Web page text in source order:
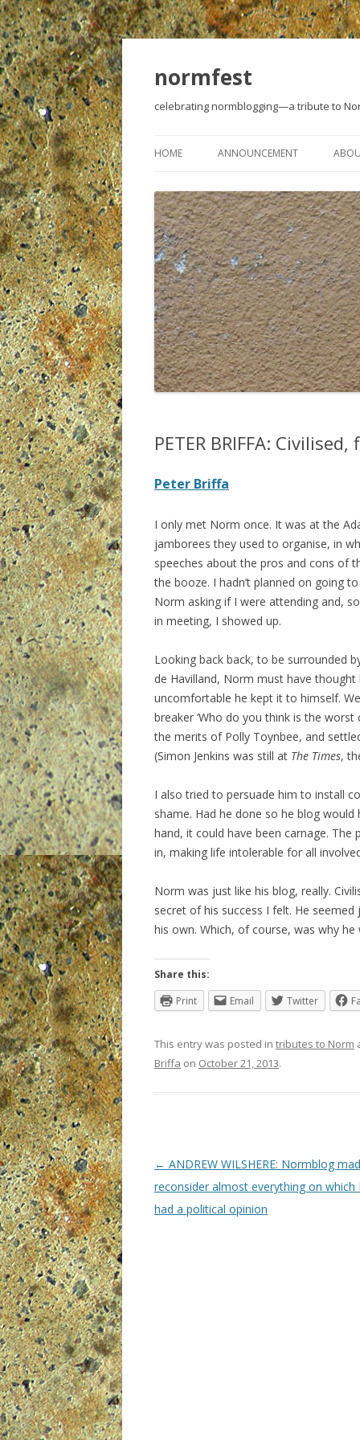
normfest
celebrating normblogging—a tribute to
HOME ANNOUNCEMENT
PETER BRIFFA:
Peter Briffa
I only met Norm once. It was at the
jamborees they used to organise, in
speeches about the pros and cons of
the booze. I hadn’t planned on going
Norm asking if I were attending and,
in meeting, I showed up.
Looking back back, to be surrounded
de Havilland, Norm must have
uncomfortable he kept it to himself.
breaker ‘Who do you think is the
the merits of Polly Toynbee, and
(Simon Jenkins was still at The Times,
I also tried to persuade him to install
shame. Had he done so he blog
hand, it could have been carnage. The
in, making life intolerable for all
Norm was just like his blog, really.
secret of his success I felt. He
his own. Which, of course, was why
Share this:
Print
Email Twitter
This entry was posted in tributes to Norm
Briffa on October 21, 2013.
P
o
s
← ANDREW WILSHERE: Normblog
reconsider almost everything on which
had a political opinion